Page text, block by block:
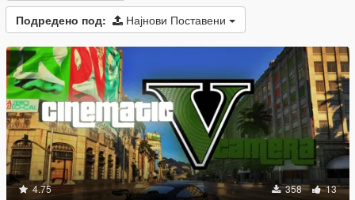
Подредено под: Најнови Поставени
4.75 358 13